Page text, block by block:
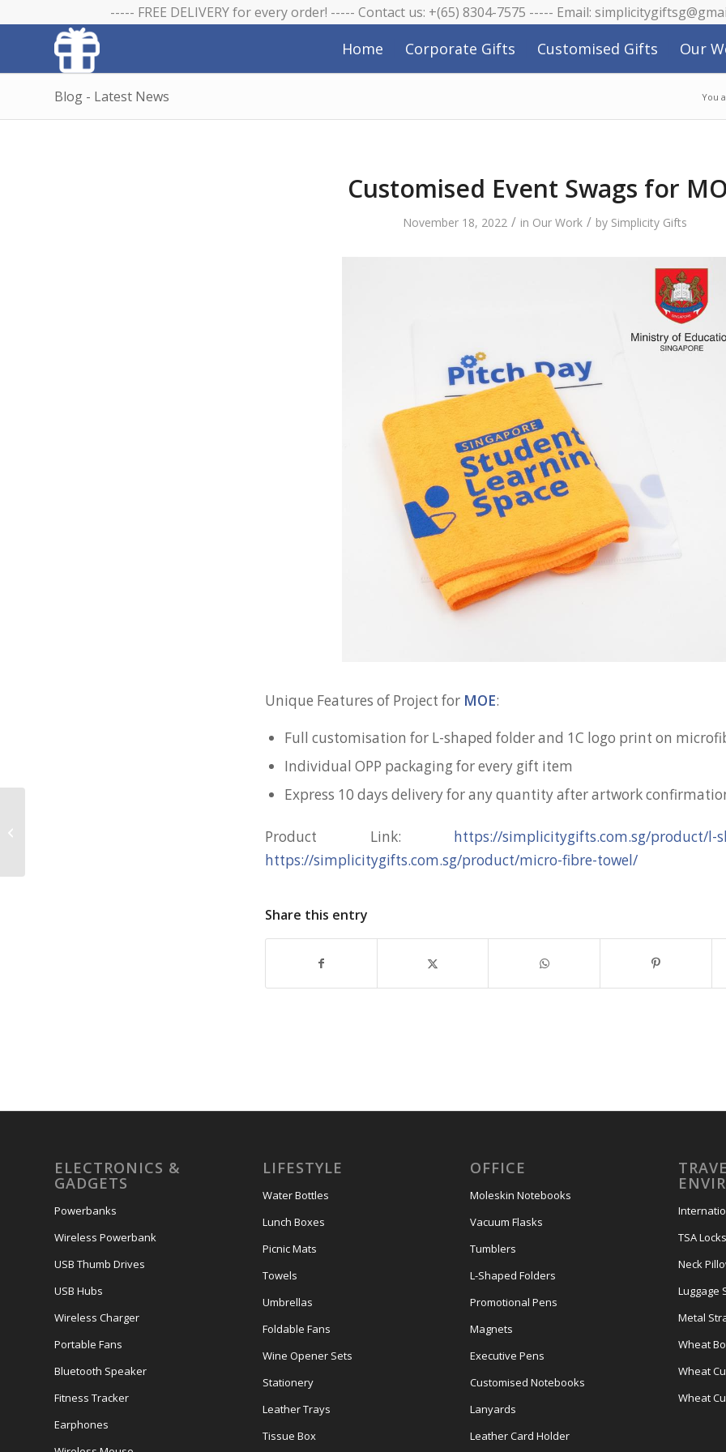
----- FREE DELIVERY for every order! ----- Contact us: +(65) 8304-7575 ----- Email:
Home Corporate Gifts Customised Gifts Our
Blog - Latest News You
Customised Event Swags for
November 18, 2022 / in Our Work / by Simplicity Gifts
Unique Features of Project for MOE:
Full customisation for L-shaped folder and 1C logo print on
Individual OPP packaging for every gift item
Express 10 days delivery for any quantity after artwork
Product Link: https://simplicitygifts.com.sg/product/l-
https://simplicitygifts.com.sg/product/micro-fibre-towel/
Share this entry
ELECTRONICS &
GADGETS
Powerbanks
Wireless Powerbank
USB Thumb Drives
USB Hubs
Wireless Charger
Portable Fans
Bluetooth Speaker
Fitness Tracker
Earphones
LIFESTYLE
Water Bottles
Lunch Boxes
Picnic Mats
Towels
Umbrellas
Foldable Fans
Wine Opener Sets
Stationery
Leather Trays
Tissue Box
OFFICE
Moleskin Notebooks
Vacuum Flasks
Tumblers
L-Shaped Folders
Promotional Pens
Magnets
Executive Pens
Customised Notebooks
Lanyards
Leather Card Holder
TSA Locks
Neck
Luggage
Metal
Wheat
Wheat
Wheat